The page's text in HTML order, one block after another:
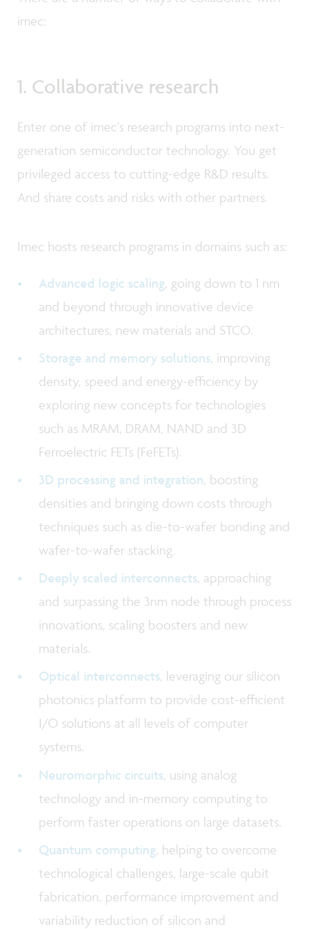
imec:
1. Collaborative research
Enter one of imec’s research programs into next-
generation semiconductor technology. You get
privileged access to cutting-edge R&D results.
And share costs and risks with other partners.
Imec hosts research programs in domains such as:
Advanced logic scaling, going down to 1 nm
and beyond through innovative device
architectures, new materials and STCO.
Storage and memory solutions, improving
density, speed and energy-efficiency by
exploring new concepts for technologies
such as MRAM, DRAM, NAND and 3D
Ferroelectric FETs (FeFETs).
3D processing and integration, boosting
densities and bringing down costs through
techniques such as die-to-wafer bonding and
wafer-to-wafer stacking.
Deeply scaled interconnects, approaching
and surpassing the 3nm node through process
innovations, scaling boosters and new
materials.
Optical interconnects, leveraging our silicon
photonics platform to provide cost-efficient
I/O solutions at all levels of computer
systems.
Neuromorphic circuits, using analog
technology and in-memory computing to
perform faster operations on large datasets.
Quantum computing, helping to overcome
technological challenges, large-scale qubit
fabrication, performance improvement and
variability reduction of silicon and